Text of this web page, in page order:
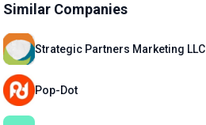
Similar Companies
Strategic Partners Marketing LLC
Pop-Dot